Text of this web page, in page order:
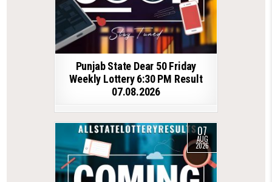
Punjab State Dear 50 Friday
Weekly Lottery 6:30 PM Result
07.08.2026
07
AUG
2026